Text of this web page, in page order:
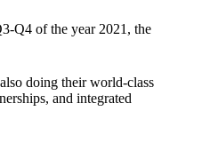
Q4 of the year 2021, the
doing their world-class
and integrated